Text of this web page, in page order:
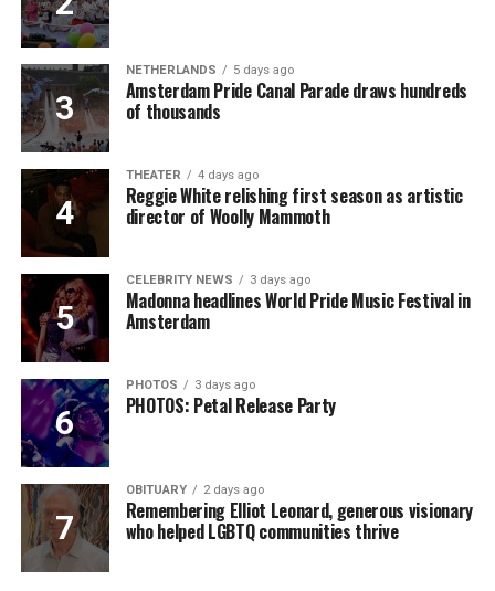
NETHERLANDS 5 days ago
Amsterdam Pride Canal Parade draws hundreds
of thousands
THEATER 4 days ago
Reggie White relishing first season as artistic
director of Woolly Mammoth
CELEBRITY NEWS 3 days ago
Madonna headlines World Pride Music Festival in
Amsterdam
PHOTOS 3 days ago
PHOTOS: Petal Release Party
OBITUARY 2 days ago
Remembering Elliot Leonard, generous visionary
who helped LGBTQ communities thrive